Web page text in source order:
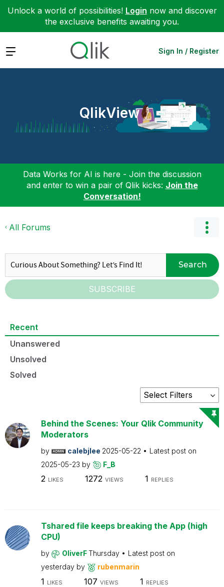
Unlock a world of possibilities! Login now and discover
the exclusive benefits awaiting you.
Expand Sign In / Register
QlikView
Data Works for AI is here - Join the discussion
and enter to win a pair of Qlik kicks: Join the
Conversation!
All Forums
Search
SUBSCRIBE
Recent
Unanswered
Unsolved
Solved
Behind the Scenes: Your Qlik Community
Moderators
by calebjlee 2025-05-22
Latest post on
2025-05-23 by F_B
2 LIKES 1272 VIEWS 1 REPLIES
Tshared file keeps breaking the App (high
CPU)
by OliverFThursday
Latest post on
yesterday by rubenmarin
1 LIKES 107 VIEWS 1 REPLIES